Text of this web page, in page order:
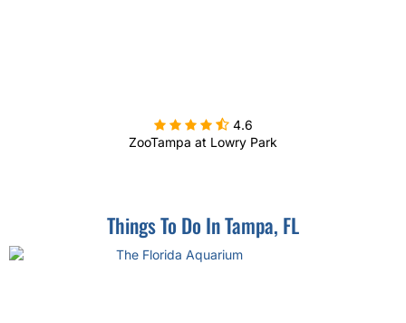
 4.6
ZooTampa at Lowry Park
Things To Do In Tampa, FL